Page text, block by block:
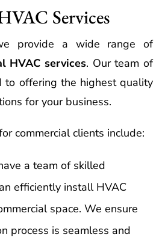
Services
provide a wide range of
HVAC services. Our team of
to offering the highest quality
for your business.
commercial clients include:
a team of skilled
efficiently install HVAC
space. We ensure
process is seamless and